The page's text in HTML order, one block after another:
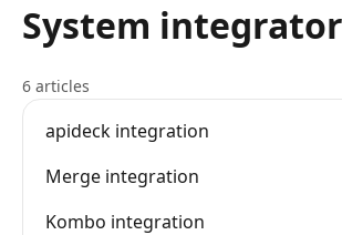
System
6 articles
apideck integration
Merge integration
Kombo integration